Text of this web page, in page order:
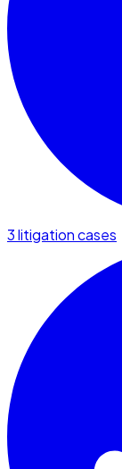
3 litigation cases